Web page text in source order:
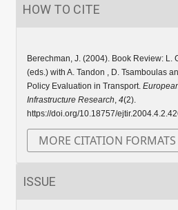
HOW TO CITE
Berechman, J. (2004). Book Review: L.
(eds.) with A. Tandon , D. Tsamboulas
Policy Evaluation in Transport.
Infrastructure Research 4(2).
https://doi.org/10.18757/
MORE CITATION FORMATS
ISSUE